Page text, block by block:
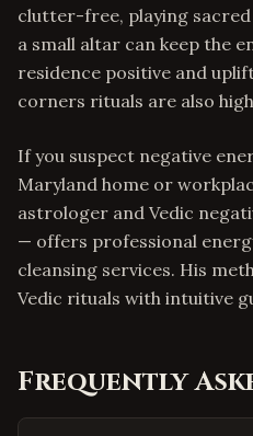
clutter-free, playing
a small altar can keep the
residence positive and
corners rituals are also
If you suspect negative
Maryland home or
astrologer and Vedic
— offers professional
cleansing services. His
Vedic rituals with intuitive
Frequently